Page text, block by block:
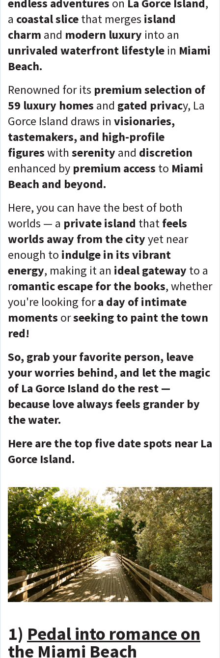
endless adventures on La Gorce Island,
a coastal slicethat merges island
charm and modern luxury into an
unrivaled waterfront lifestyle in Miami
Beach.
Renowned for its premium selection of
59 luxury homes and gated privacy, La
Gorce Island draws in visionaries,
tastemakers, and high-profile
figureswith serenity and discretion
enhanced by premium access to Miami
Beach and beyond.
Here, you can have the best of both
worlds — a private island thatfeels
worlds away from the cityyet near
enough to indulge in its vibrant
energy, making it an ideal gateway to a
romantic escape for the books, whether
you're looking fora day of intimate
moments orseeking to paint the town
red!
So, grab your favorite person, leave
your worries behind, and let the magic
of La Gorce Island do the rest —
because love always feels grander by
the water.
Here are the top five date spots near La
Gorce Island.
1) Pedal into romance on
the Miami Beach